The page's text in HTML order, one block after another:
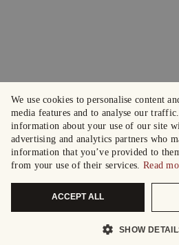
We use cookies to personalise content
media features and to analyse our
information about your use of our site
advertising and analytics partners who
information that you’ve provided to
from your use of their services. Read
ACCEPT ALL
SHOW